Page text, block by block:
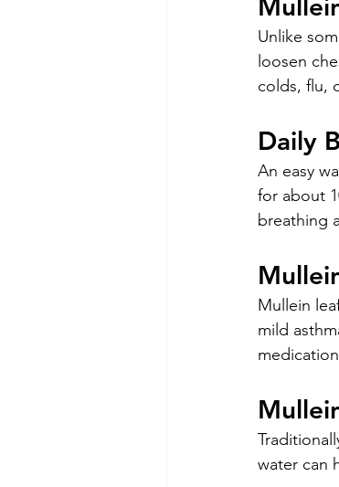
Unlike
loosen
colds, flu,
Daily
An easy
for about
breathing
Mullein
mild
water can